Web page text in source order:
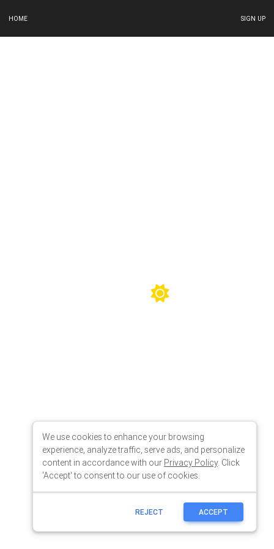
HOME SIGN UP
We use cookies to enhance your browsing
experience, analyze traffic, serve ads, and personalize
content in accordance with our Privacy Policy. Click
'Accept' to consent to our use of cookies.
REJECT ACCEPT